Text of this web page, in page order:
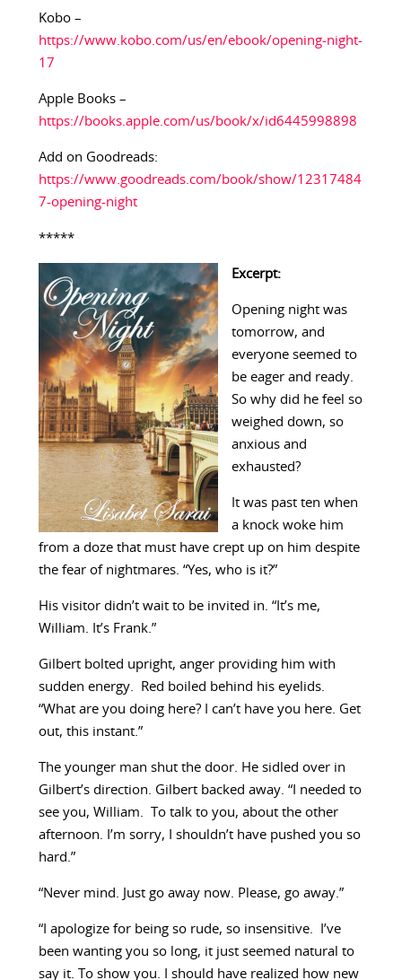
Kobo –
https://www.kobo.com/us/en/ebook/opening-night-
17
Apple Books –
https://books.apple.com/us/book/x/id6445998898
Add on Goodreads:
https://www.goodreads.com/book/show/12317484
7-opening-night
*****
Excerpt:
Opening night was
tomorrow, and
everyone seemed to
be eager and ready.
So why did he feel so
weighed down, so
anxious and
exhausted?
It was past ten when
a knock woke him
from a doze that must have crept up on him despite
the fear of nightmares. “Yes, who is it?”
His visitor didn’t wait to be invited in. “It’s me,
William. It’s Frank.”
Gilbert bolted upright, anger providing him with
sudden energy. Red boiled behind his eyelids.
“What are you doing here? I can’t have you here. Get
out, this instant.”
The younger man shut the door. He sidled over in
Gilbert’s direction. Gilbert backed away. “I needed to
see you, William. To talk to you, about the other
afternoon. I’m sorry, I shouldn’t have pushed you so
hard.”
“Never mind. Just go away now. Please, go away.”
“I apologize for being so rude, so insensitive. I’ve
been wanting you so long, it just seemed natural to
say it. To show you. I should have realized how new